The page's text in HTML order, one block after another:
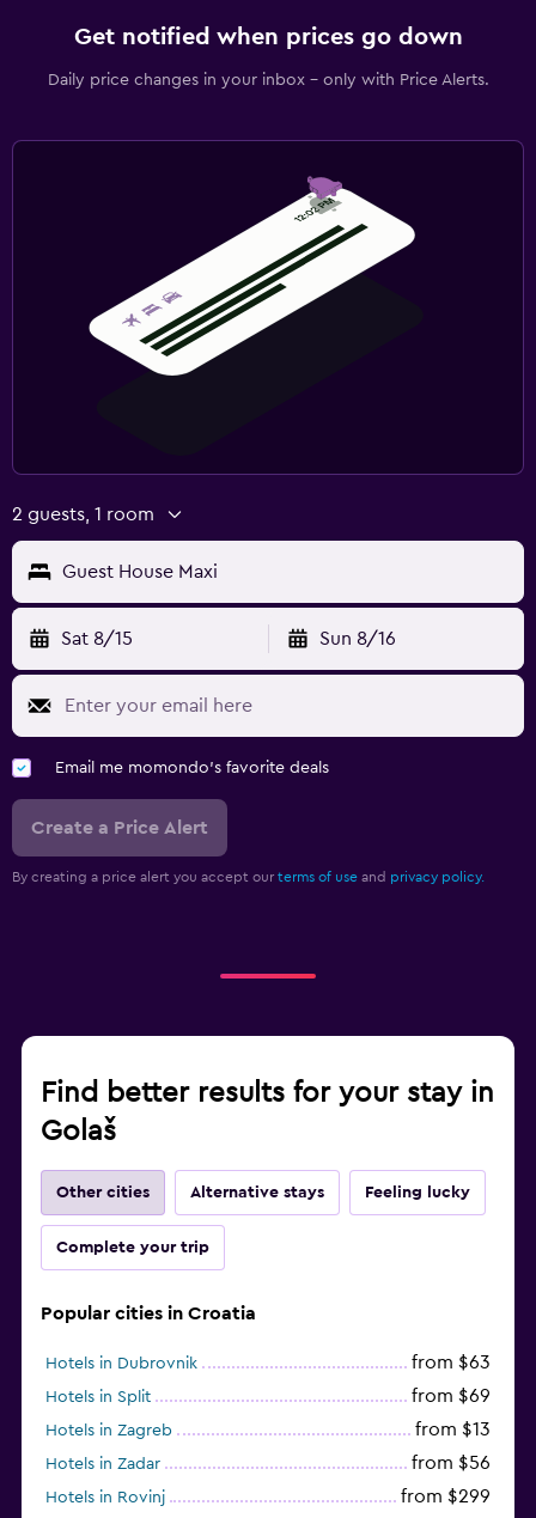
Get notified when prices go down
Daily price changes in your inbox - only with Price Alerts.
2 guests, 1 room
Guest House Maxi
Sat 8/15 Sun 8/16
Email me momondo's favorite deals
Create a Price Alert
By creating a price alert you accept our terms of use and privacy policy.
Find better results for your stay in
Golaš
Other cities Alternative stays Feeling lucky
Complete your trip
Popular cities in Croatia
Hotels in Dubrovnik from $63
Hotels in Split from $69
Hotels in Zagreb from $13
Hotels in Zadar from $56
Hotels in Rovinj from $299